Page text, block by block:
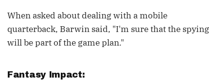
When asked about dealing with a mobile
quarterback, Barwin said, "I'm sure that the spying
will be part of the game plan."
Fantasy Impact: